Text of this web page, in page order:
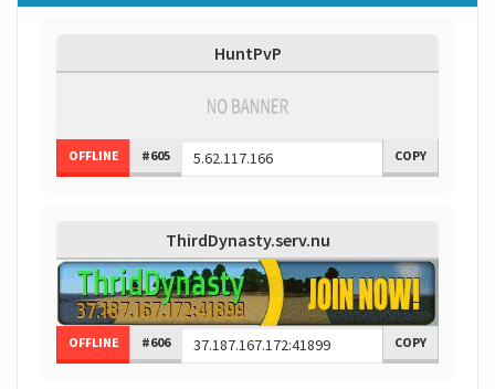
HuntPvP
OFFLINE #605 COPY
ThirdDynasty.serv.nu
OFFLINE #606 COPY